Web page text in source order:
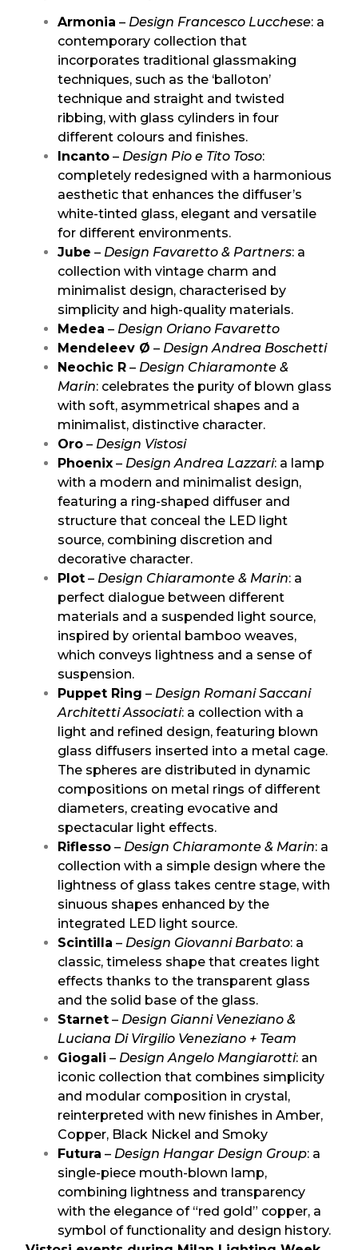
Armonia – Design Francesco Lucchese: a
contemporary collection that
incorporates traditional glassmaking
techniques, such as the ‘balloton’
technique and straight and twisted
ribbing, with glass cylinders in four
different colours and finishes.
Incanto – Design Pio e Tito Toso:
completely redesigned with a harmonious
aesthetic that enhances the diffuser’s
white-tinted glass, elegant and versatile
for different environments.
Jube – Design Favaretto & Partners: a
collection with vintage charm and
minimalist design, characterised by
simplicity and high-quality materials.
Medea – Design Oriano Favaretto
Mendeleev Ø – Design Andrea Boschetti
Neochic R – Design Chiaramonte &
Marin: celebrates the purity of blown glass
with soft, asymmetrical shapes and a
minimalist, distinctive character.
Oro – Design Vistosi
Phoenix – Design Andrea Lazzari: a lamp
with a modern and minimalist design,
featuring a ring-shaped diffuser and
structure that conceal the LED light
source, combining discretion and
decorative character.
Plot – Design Chiaramonte & Marin: a
perfect dialogue between different
materials and a suspended light source,
inspired by oriental bamboo weaves,
which conveys lightness and a sense of
suspension.
Puppet Ring – Design Romani Saccani
Architetti Associati: a collection with a
light and refined design, featuring blown
glass diffusers inserted into a metal cage.
The spheres are distributed in dynamic
compositions on metal rings of different
diameters, creating evocative and
spectacular light effects.
Riflesso – Design Chiaramonte & Marin: a
collection with a simple design where the
lightness of glass takes centre stage, with
sinuous shapes enhanced by the
integrated LED light source.
Scintilla – Design Giovanni Barbato: a
classic, timeless shape that creates light
effects thanks to the transparent glass
and the solid base of the glass.
Starnet – Design Gianni Veneziano &
Luciana Di Virgilio Veneziano + Team
Giogali – Design Angelo Mangiarotti: an
iconic collection that combines simplicity
and modular composition in crystal,
reinterpreted with new finishes in Amber,
Copper, Black Nickel and Smoky
Futura – Design Hangar Design Group: a
single-piece mouth-blown lamp,
combining lightness and transparency
with the elegance of “red gold” copper, a
symbol of functionality and design history.